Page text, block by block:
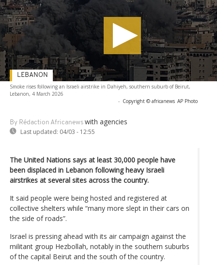
Smoke rises following an Israeli airstrike in Dahiyeh, southern suburb of Beirut,
Lebanon, 4 March 2026
- Copyright © africanews AP Photo
By Rédaction Africanews with agencies
Last updated: 04/03 - 12:55
LEBANON
The United Nations says at least 30,000 people have
been displaced in Lebanon following heavy Israeli
airstrikes at several sites across the country.
It said people were being hosted and registered at
collective shelters while “many more slept in their cars on
the side of roads”.
Israel is pressing ahead with its air campaign against the
militant group Hezbollah, notably in the southern suburbs
of the capital Beirut and the south of the country.